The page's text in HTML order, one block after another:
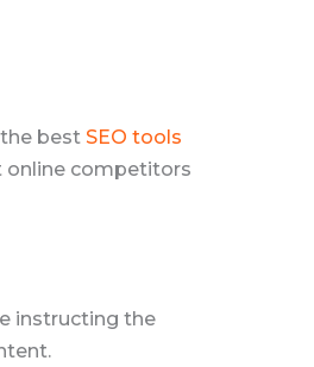
best SEO tools
online competitors
instructing the